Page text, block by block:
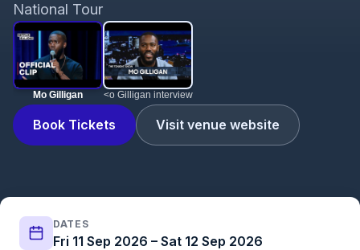
Mo Gilligan <o Gilligan interview
Book Tickets Visit venue website
National Tour
DATES
Fri 11 Sep 2026 – Sat 12 Sep 2026